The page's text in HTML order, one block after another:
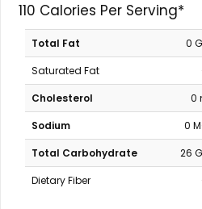
110 Calories Per Serving*
Total Fat
0
Saturated Fat
Cholesterol
0
Sodium
0
Total Carbohydrate
26
Dietary Fiber